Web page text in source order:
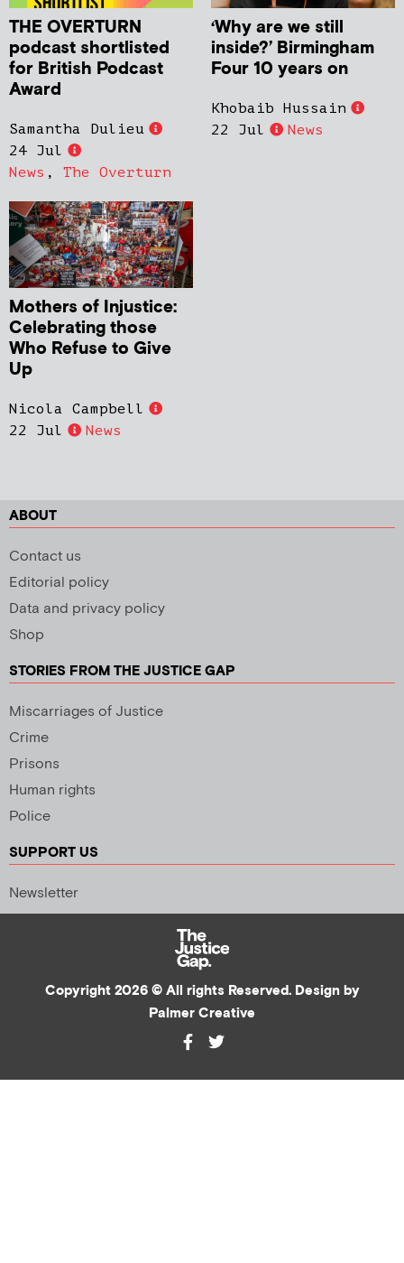
THE OVERTURN
podcast shortlisted
for British Podcast
Award
Samantha Dulieu
24 Jul
News , The Overturn
‘Why are we still
inside?’ Birmingham
Four 10 years on
Khobaib Hussain
22 Jul
News
Mothers of Injustice:
Celebrating those
Who Refuse to Give
Up
Nicola Campbell
22 Jul
News
ABOUT
Contact us
Editorial policy
Data and privacy policy
Shop
STORIES FROM THE JUSTICE GAP
Miscarriages of Justice
Crime
Prisons
Human rights
Police
SUPPORT US
Newsletter
Copyright 2026 © All rights Reserved. Design by
Palmer Creative